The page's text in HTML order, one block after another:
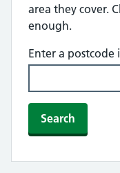
area they cover.
enough.
Enter a postcode
Search